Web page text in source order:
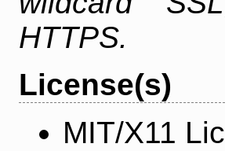
HTTPS.
License(s)
MIT/X11